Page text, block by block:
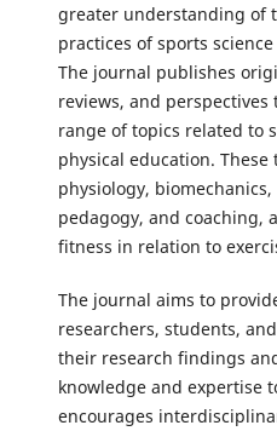
greater understanding of
practices of sports
The journal publishes
reviews, and
range of topics related to
physical education.
physiology,
pedagogy, and coaching,
fitness in relation to
The journal aims to
researchers, students,
their research findings
knowledge and expertise
encourages